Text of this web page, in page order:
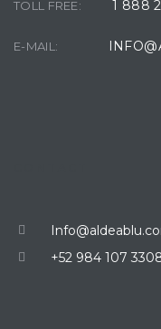
TOLL FREE: 1 888
E-MAIL:
+52 984 107